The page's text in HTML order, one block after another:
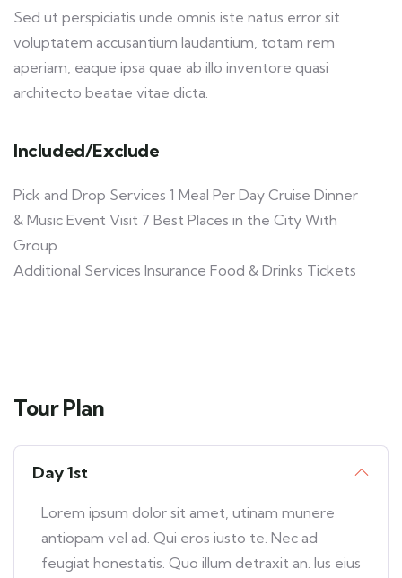
Sed ut perspiciatis unde omnis iste natus error sit
voluptatem accusantium laudantium, totam rem
aperiam, eaque ipsa quae ab illo inventore quasi
architecto beatae vitae dicta.
Included/Exclude
Pick and Drop Services 1 Meal Per Day Cruise Dinner
& Music Event Visit 7 Best Places in the City With
Group
Additional Services Insurance Food & Drinks Tickets
Tour Plan
Day 1st
Lorem ipsum dolor sit amet, utinam munere
antiopam vel ad. Qui eros iusto te. Nec ad
feugiat honestatis. Quo illum detraxit an. Ius eius